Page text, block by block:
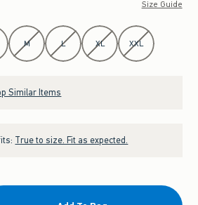
Size Guide
M L XL XXL
Similar Items
True to size. Fit as expected.